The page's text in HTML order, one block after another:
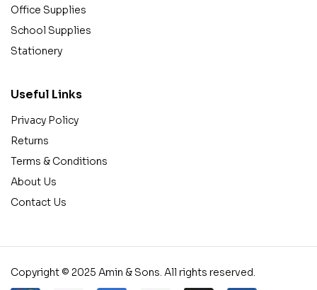
Office Supplies
School Supplies
Stationery
Useful Links
Privacy Policy
Returns
Terms & Conditions
About Us
Contact Us
Copyright © 2025 Amin & Sons. All rights reserved.